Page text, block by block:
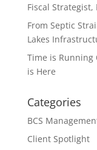
Fiscal Strategist,
From Septic
Lakes
Time is Running
is Here
Categories
BCS
Client Spotlight